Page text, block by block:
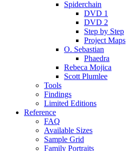
Spiderchain
DVD 1
DVD 2
Step by Step
Project Maps
O. Sebastian
Phaedra
Rebeca Mojica
Scott Plumlee
Tools
Findings
Limited Editions
Reference
FAQ
Available Sizes
Sample Grid
Family Portraits